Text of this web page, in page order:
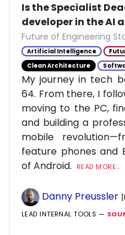
Is the Specialist
developer in the AI
Future of Engineering
Artificial Intelligence
Clean Architecture
My journey in tech
64. From there, I
moving to the PC,
and building a
mobile
feature phones and
of Android.
READ MORE...
Danny Preussler
LEAD INTERNAL TOOLS —